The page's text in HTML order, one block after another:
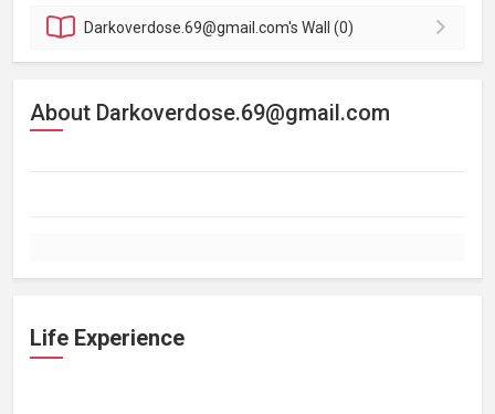
Darkoverdose.69@gmail.com'sWall (0)
About Darkoverdose.69@gmail.com
Life Experience